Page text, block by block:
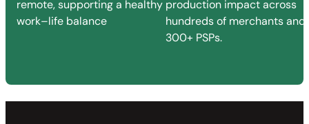
remote, supporting a healthy
work–life balance
production impact across
hundreds of merchants and
300+ PSPs.